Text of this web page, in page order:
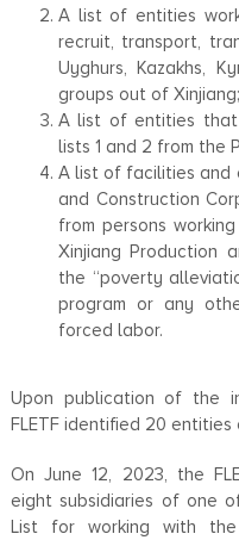
A list of entities
recruit, transport,
Uyghurs, Kazakhs,
groups out of Xinjiang;
A list of entities
lists 1 and 2 from the
A list of facilities and
and Construction
from persons
Xinjiang Production
the ‘‘poverty
program or any
forced labor.
Upon publication of the
FLETF identified 20 entities
On June 12, 2023, the
eight subsidiaries of one
List for working with the